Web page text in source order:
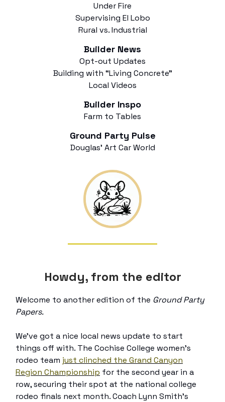
Under Fire
Supervising El Lobo
Rural vs. Industrial
Builder News
Opt-out Updates
Building with “Living Concrete”
Local Videos
Builder Inspo
Farm to Tables
Ground Party Pulse
Douglas’ Art Car World
Howdy, from the editor
Welcome to another edition of the Ground Party
Papers.
We’ve got a nice local news update to start
things off with. The Cochise College women’s
rodeo team just clinched the Grand Canyon
Region Championship for the second year in a
row, securing their spot at the national college
rodeo finals next month. Coach Lynn Smith’s